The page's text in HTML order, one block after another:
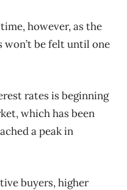
however, as the
be felt until one
rates is beginning
which has been
a peak in
buyers, higher